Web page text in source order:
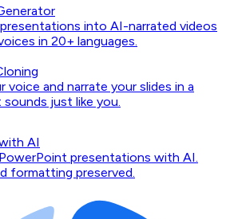
into AI-narrated videos
in 20+ languages.
voice and narrate your slides in a
just like you.
AI
presentations with AI.
formatting preserved.